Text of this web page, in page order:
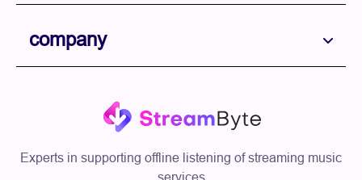
Experts in supporting offline listening of streaming music
services
company